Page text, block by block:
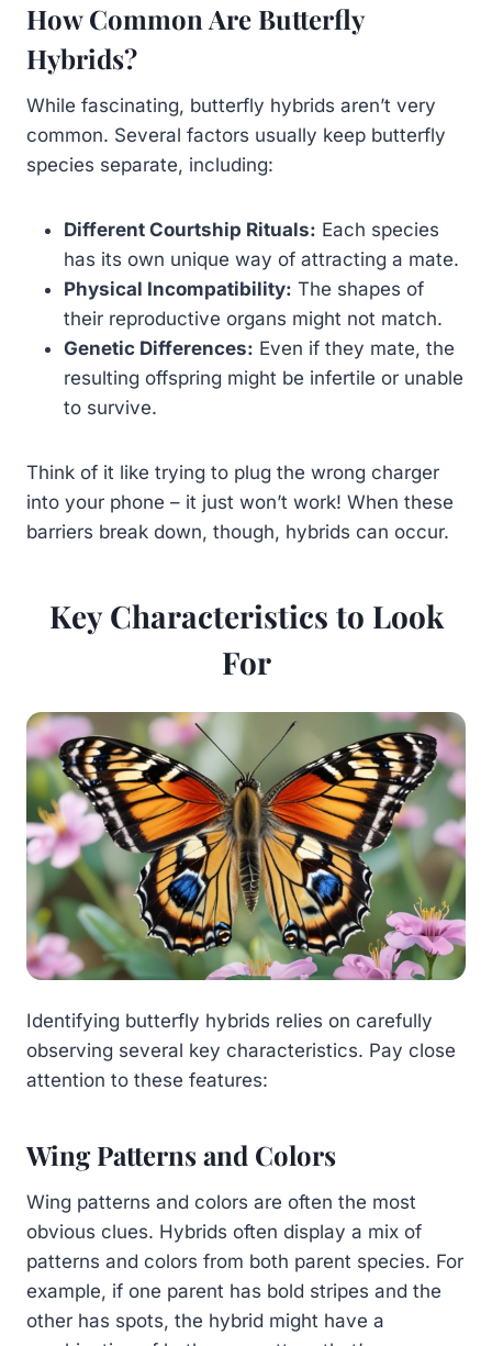
How Common Are Butterfly
Hybrids?
While fascinating, butterfly hybrids aren’t very
common. Several factors usually keep butterfly
species separate, including:
Different Courtship Rituals: Each species
has its own unique way of attracting a mate.
Physical Incompatibility: The shapes of
their reproductive organs might not match.
Genetic Differences: Even if they mate, the
resulting offspring might be infertile or unable
to survive.
Think of it like trying to plug the wrong charger
into your phone – it just won’t work! When these
barriers break down, though, hybrids can occur.
Key Characteristics to Look
For
Identifying butterfly hybrids relies on carefully
observing several key characteristics. Pay close
attention to these features:
Wing Patterns and Colors
Wing patterns and colors are often the most
obvious clues. Hybrids often display a mix of
patterns and colors from both parent species. For
example, if one parent has bold stripes and the
other has spots, the hybrid might have a